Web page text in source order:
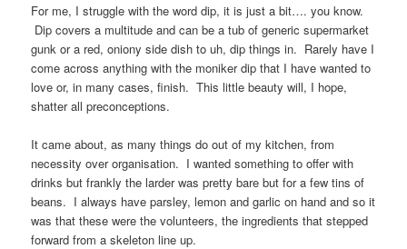
For me, I struggle with the word dip, it is just a bit…. you know.
Dip covers a multitude and can be a tub of generic supermarket
gunk or a red, oniony side dish to uh, dip things in. Rarely have I
come across anything with the moniker dip that I have wanted to
love or, in many cases, finish. This little beauty will, I hope,
shatter all preconceptions.
It came about, as many things do out of my kitchen, from
necessity over organisation. I wanted something to offer with
drinks but frankly the larder was pretty bare but for a few tins of
beans. I always have parsley, lemon and garlic on hand and so it
was that these were the volunteers, the ingredients that stepped
forward from a skeleton line up.